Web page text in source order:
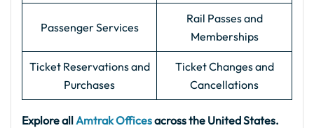
Passenger Services
Rail Passes and
Memberships
Ticket Reservations and
Purchases
Ticket Changes and
Cancellations
Explore allAmtrak Officesacross the United States.